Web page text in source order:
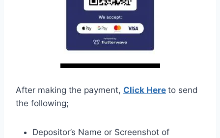
After making the payment, Click Here to send
the following;
Depositor’s Name or Screenshot of